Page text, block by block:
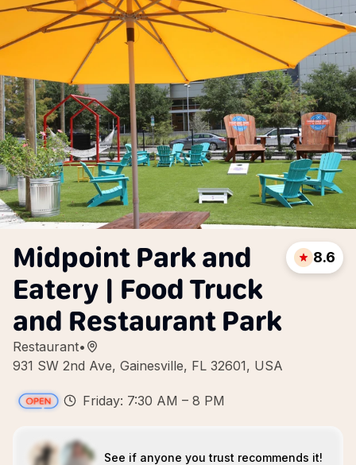
Midpoint Park and
Eatery | Food Truck
and Restaurant Park
Restaurant•
931 SW 2nd Ave, Gainesville, FL 32601, USA
8.6
Friday: 7:30 AM – 8 PM
See if anyone you trust recommends it!